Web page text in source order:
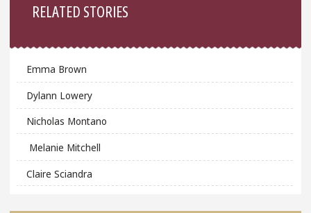
RELATED STORIES
Emma Brown
Dylann Lowery
Nicholas Montano
Melanie Mitchell
Claire Sciandra